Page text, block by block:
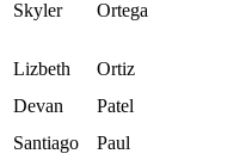
Skyler Ortega
Lizbeth Ortiz
Devan
Patel
Santiago
Paul